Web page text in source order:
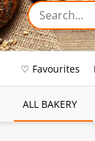
♡ Favourites
ALL BAKERY